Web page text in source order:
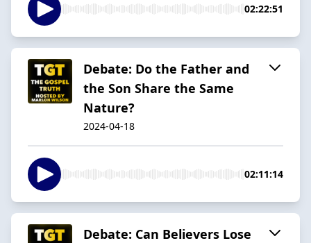
02:22:51
Debate: Do the Father and
the Son Share the Same
Nature?
2024-04-18
02:11:14
Debate: Can Believers Lose